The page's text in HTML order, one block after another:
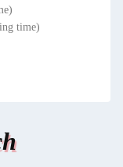
time)